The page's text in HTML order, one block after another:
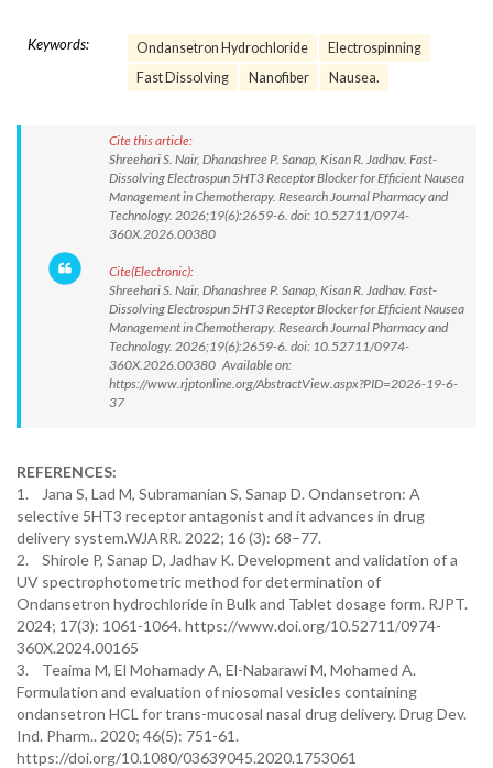
Keywords: Ondansetron Hydrochloride
Electrospinning
Fast Dissolving
Nanofiber Nausea.
Cite this article:
Shreehari S. Nair, Dhanashree P. Sanap, Kisan R. Jadhav. Fast-
Dissolving Electrospun 5HT3 Receptor Blocker for Efficient Nausea
Management in Chemotherapy. Research Journal Pharmacy and
Technology. 2026;19(6):2659-6. doi: 10.52711/0974-
360X.2026.00380
Cite(Electronic):
Shreehari S. Nair, Dhanashree P. Sanap, Kisan R. Jadhav. Fast-
Dissolving Electrospun 5HT3 Receptor Blocker for Efficient Nausea
Management in Chemotherapy. Research Journal Pharmacy and
Technology. 2026;19(6):2659-6. doi: 10.52711/0974-
360X.2026.00380 Available on:
https://www.rjptonline.org/AbstractView.aspx?PID=2026-19-6-
37
REFERENCES:
1. Jana S, Lad M, Subramanian S, Sanap D. Ondansetron: A
selective 5HT3 receptor antagonist and it advances in drug
delivery system.WJARR. 2022; 16 (3): 68–77.
2. Shirole P, Sanap D, Jadhav K. Development and validation of a
UV spectrophotometric method for determination of
Ondansetron hydrochloride in Bulk and Tablet dosage form. RJPT.
2024; 17(3): 1061-1064. https://www.doi.org/10.52711/0974-
360X.2024.00165
3. Teaima M, El Mohamady A, El-Nabarawi M, Mohamed A.
Formulation and evaluation of niosomal vesicles containing
ondansetron HCL for trans-mucosal nasal drug delivery. Drug Dev.
Ind. Pharm.. 2020; 46(5): 751-61.
https://doi.org/10.1080/03639045.2020.1753061